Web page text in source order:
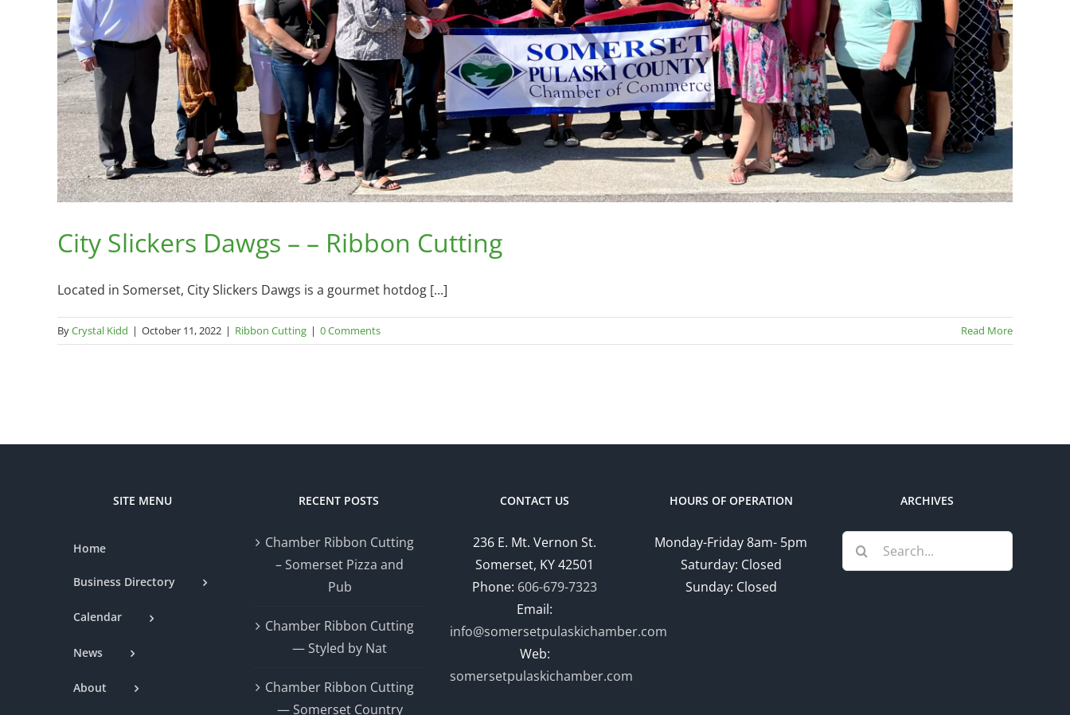
City Slickers Dawgs – – Ribbon Cutting
Located in Somerset, City Slickers Dawgs is a gourmet hotdog [...]
ByCrystal Kidd | October 11, 2022 | Ribbon Cutting | 0 Comments Read More
SITE MENU
Home
Business Directory
Calendar
News
About
RECENT POSTS
Chamber Ribbon Cutting
– Somerset Pizza and
Pub
Chamber Ribbon Cutting
— Styled by Nat
Chamber Ribbon Cutting
— Somerset Country
CONTACT US
236 E. Mt. Vernon St.
Somerset, KY 42501
Phone: 606-679-7323
Email:
info@somersetpulaskichamber.com
Web:
somersetpulaskichamber.com
HOURS OF OPERATION
Monday-Friday 8am- 5pm
Saturday: Closed
Sunday: Closed
ARCHIVES
Search
for: